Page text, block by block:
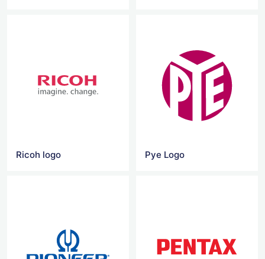
Ricoh logo Pye Logo